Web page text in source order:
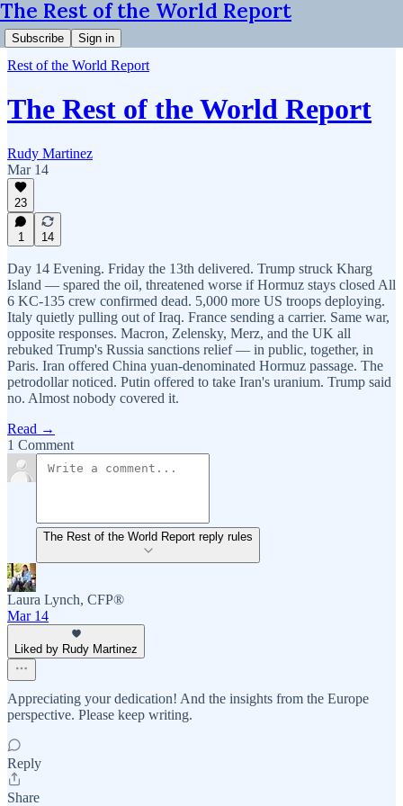
The Rest of the World Report
Subscribe Sign in
Rest of the World Report
The Rest of the World Report
Rudy Martinez
Mar 14
23
1 14
Day 14 Evening. Friday the 13th delivered. Trump struck Kharg
Island — spared the oil, threatened worse if Hormuz stays closed All
6 KC-135 crew confirmed dead. 5,000 more US troops deploying.
Italy quietly pulling out of Iraq. France sending a carrier. Same war,
opposite responses. Macron, Zelensky, Merz, and the UK all
rebuked Trump's Russia sanctions relief — in public, together, in
Paris. Iran offered China yuan-denominated Hormuz passage. The
petrodollar noticed. Putin offered to take Iran's uranium. Trump said
no. Almost nobody covered it.
Read →
1 Comment
The Rest of the World Report reply rules
Laura Lynch, CFP®
Mar 14
Liked by Rudy Martinez
Appreciating your dedication! And the insights from the Europe
perspective. Please keep writing.
Reply
Share